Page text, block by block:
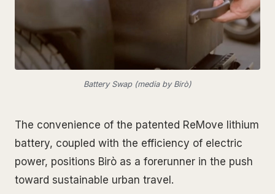
Battery Swap (media by Birò)
The convenience of the patented ReMove lithium
battery, coupled with the efficiency of electric
power, positions Birò as a forerunner in the push
toward sustainable urban travel.